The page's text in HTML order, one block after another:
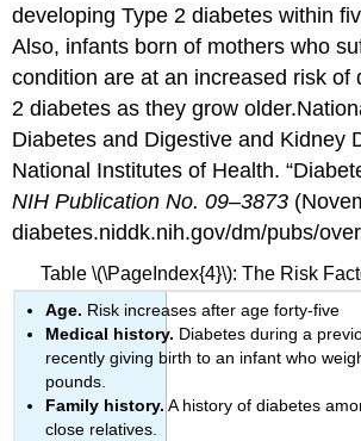
developing Type 2 diabetes within
Also, infants born of mothers who
condition are at an increased risk of
2 diabetes as they grow older.
Diabetes and Digestive and Kidney
National Institutes of Health.
NIH Publication No. 09–3873
diabetes.niddk.nih.gov/dm/pubs/
Table \(\PageIndex{4}\): The Risk
Age. Risk increases after age forty-five
Medical history. Diabetes during a
recently giving birth to an infant who
pounds.
Family history. A history of diabetes
close relatives.